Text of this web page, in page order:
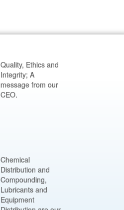
Quality, Ethics and
Integrity; A
message from our
CEO.
Chemical
Distribution and
Compounding,
Lubricants and
Equipment